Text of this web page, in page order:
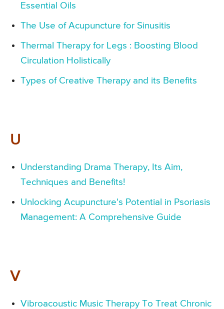
Essential Oils
The Use of Acupuncture for Sinusitis
Thermal Therapy for Legs : Boosting Blood
Circulation Holistically
Types of Creative Therapy and its Benefits
U
Understanding Drama Therapy, Its Aim,
Techniques and Benefits!
Unlocking Acupuncture's Potential in Psoriasis
Management: A Comprehensive Guide
V
Vibroacoustic Music Therapy To Treat Chronic